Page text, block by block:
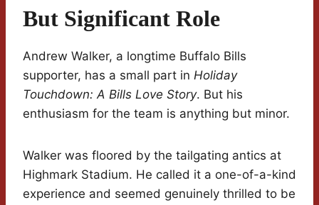
But Significant Role
Andrew Walker, a longtime Buffalo Bills
supporter, has a small part in Holiday
Touchdown: A Bills Love Story. But his
enthusiasm for the team is anything but minor.
Walker was floored by the tailgating antics at
Highmark Stadium. He called it a one-of-a-kind
experience and seemed genuinely thrilled to be